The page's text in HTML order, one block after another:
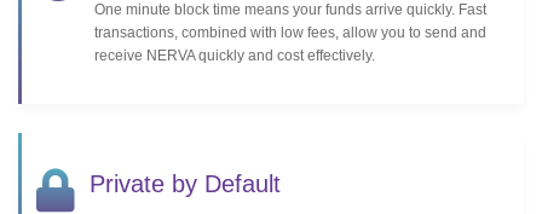
One minute block time means your funds arrive quickly. Fast
transactions, combined with low fees, allow you to send and
receive NERVA quickly and cost effectively.
Private by Default